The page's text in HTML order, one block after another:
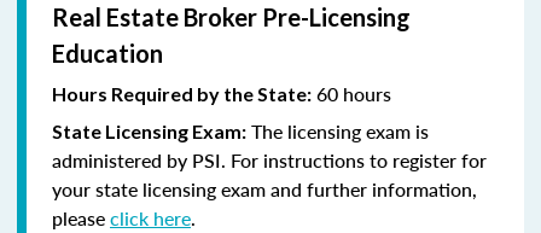
Real Estate Broker Pre-Licensing
Education
Hours Required by the State: 60 hours
State Licensing Exam: The licensing exam is
administered by PSI. For instructions to register for
your state licensing exam and further information,
pleaseclick here.